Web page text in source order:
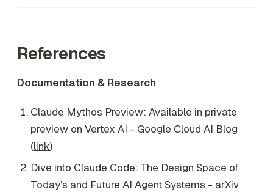
References
Documentation & Research
Claude Mythos Preview: Available in private
preview on Vertex AI - Google Cloud AI Blog
(link)
Dive into Claude Code: The Design Space of
Today's and Future AI Agent Systems - arXiv